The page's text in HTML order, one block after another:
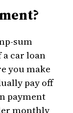
sum
a car loan
you make
pay off
payment
monthly